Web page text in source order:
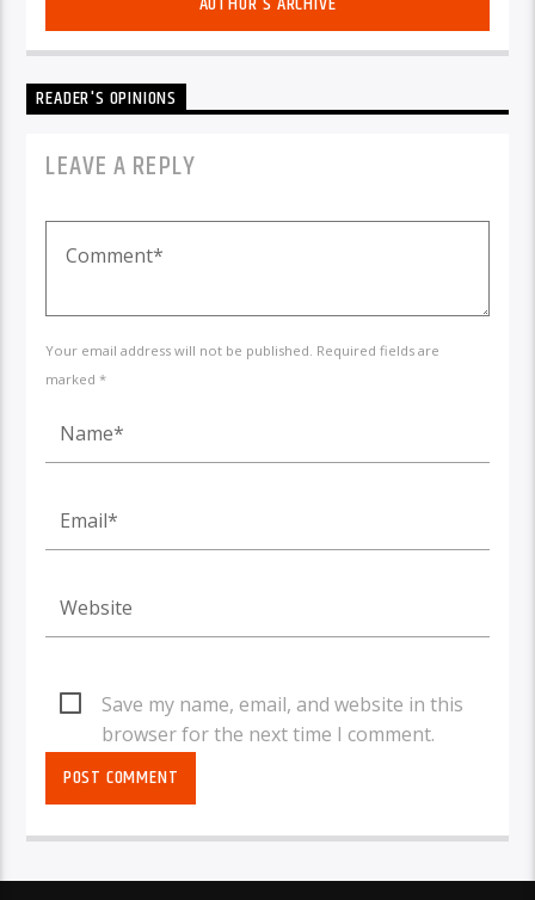
READER'S OPINIONS
LEAVE A REPLY
Your email address will not be published. Required fields are
marked *
Save my name, email, and website in this
browser for the next time I comment.